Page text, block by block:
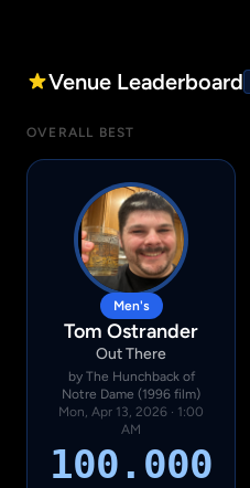
Venue Leaderboard
OVERALL BEST
Men's
Tom Ostrander
Out There
by The Hunchback of
Notre Dame (1996 film)
Mon, Apr 13, 2026 · 1:00
AM
100.000